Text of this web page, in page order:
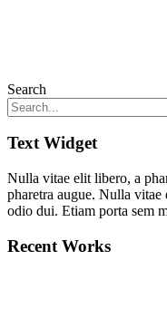
Search
Text Widget
Nulla vitae elit libero, a
pharetra augue. Nulla vitae
odio dui. Etiam porta sem
Recent Works